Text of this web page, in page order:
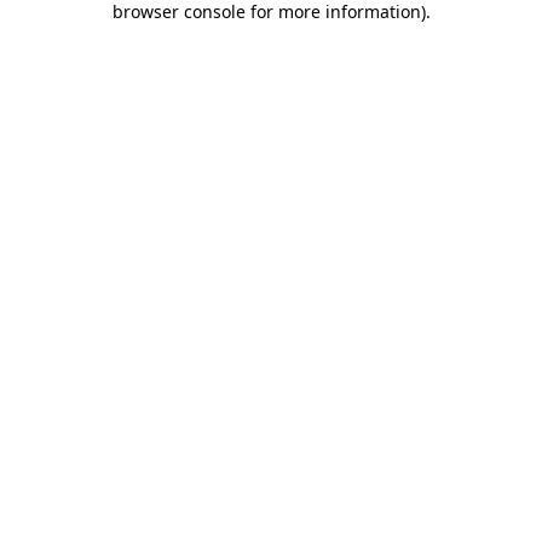
browser console for more information).